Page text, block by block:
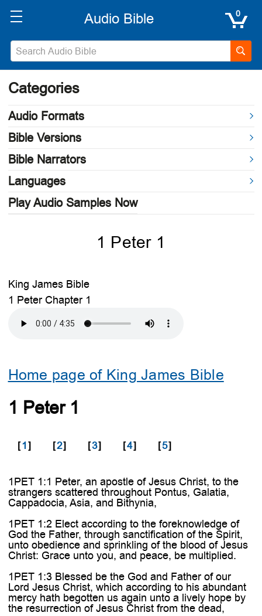
0
Categories
Audio Formats
Bible Versions
Bible Narrators
Languages
Play Audio Samples Now
1 Peter 1
King James Bible
1 Peter Chapter 1
Home page of King James Bible
1 Peter 1
[1] [2] [3] [4] [5]
1PET 1:1 Peter, an apostle of Jesus Christ, to the
strangers scattered throughout Pontus, Galatia,
Cappadocia, Asia, and Bithynia,
1PET 1:2 Elect according to the foreknowledge of
God the Father, through sanctification of the Spirit,
unto obedience and sprinkling of the blood of Jesus
Christ: Grace unto you, and peace, be multiplied.
1PET 1:3 Blessed be the God and Father of our
Lord Jesus Christ, which according to his abundant
mercy hath begotten us again unto a lively hope by
the resurrection of Jesus Christ from the dead,